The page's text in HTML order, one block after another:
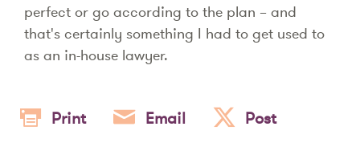
perfect or go according to the plan – and
that's certainly something I had to get used to
as an in-house lawyer.
Print Email Post